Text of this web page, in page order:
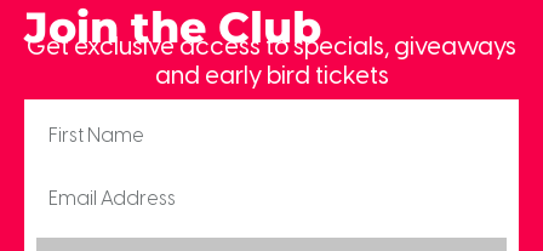
Join the Club
Get exclusive access to specials, giveaways
and early bird tickets